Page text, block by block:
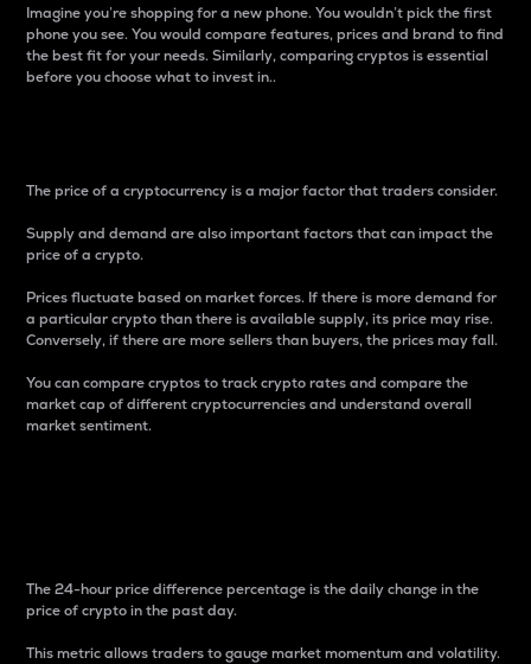
Imagine you’re shopping for a new phone. You wouldn’t pick the first
phone you see. You would compare features, prices and brand to find
the best fit for your needs. Similarly, comparing cryptos is essential
before you choose what to invest in..
The price of a cryptocurrency is a major factor that traders consider.
Supply and demand are also important factors that can impact the
price of a crypto.
Prices fluctuate based on market forces. If there is more demand for
a particular crypto than there is available supply, its price may rise.
Conversely, if there are more sellers than buyers, the prices may fall.
You can compare cryptos to track crypto rates and compare the
market cap of different cryptocurrencies and understand overall
market sentiment.
The 24-hour price difference percentage is the daily change in the
price of crypto in the past day.
This metric allows traders to gauge market momentum and volatility.